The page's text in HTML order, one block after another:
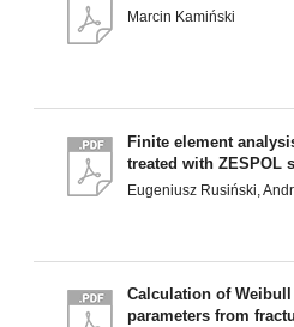
Marcin Kamiński
Finite element
treated with ZESPOL
Eugeniusz Rusiński,
Calculation of
parameters from